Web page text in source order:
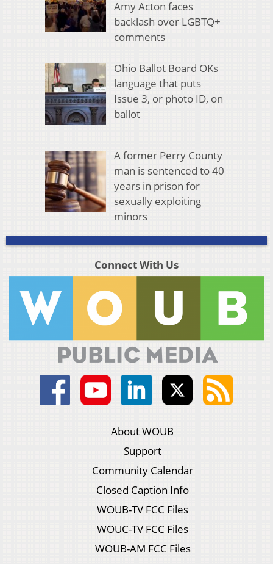
Amy Acton faces
backlash over LGBTQ+
comments
Ohio Ballot Board OKs
language that puts
Issue 3, or photo ID, on
ballot
A former Perry County
man is sentenced to 40
years in prison for
sexually exploiting
minors
Connect With Us
About WOUB
Support
Community Calendar
Closed Caption Info
WOUB-TV FCC Files
WOUC-TV FCC Files
WOUB-AM FCC Files